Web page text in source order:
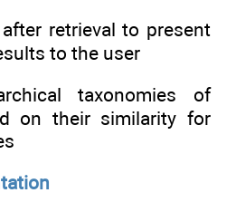
retrieval to present
to the user
taxonomies of
on their similarity for